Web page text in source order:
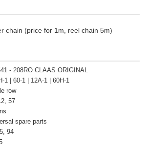
chain (price for 1m, reel chain 5m)
- 208RO CLAAS ORIGINAL
1 | 60-1 | 12A-1 | 60H-1
row
57
spare parts
5, 94